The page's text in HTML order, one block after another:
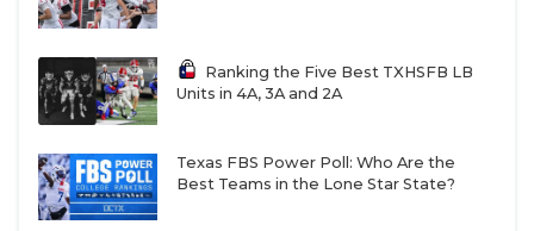
Ranking the Five Best TXHSFB LB
Units in 4A, 3A and 2A
Texas FBS Power Poll: Who Are the
Best Teams in the Lone Star State?